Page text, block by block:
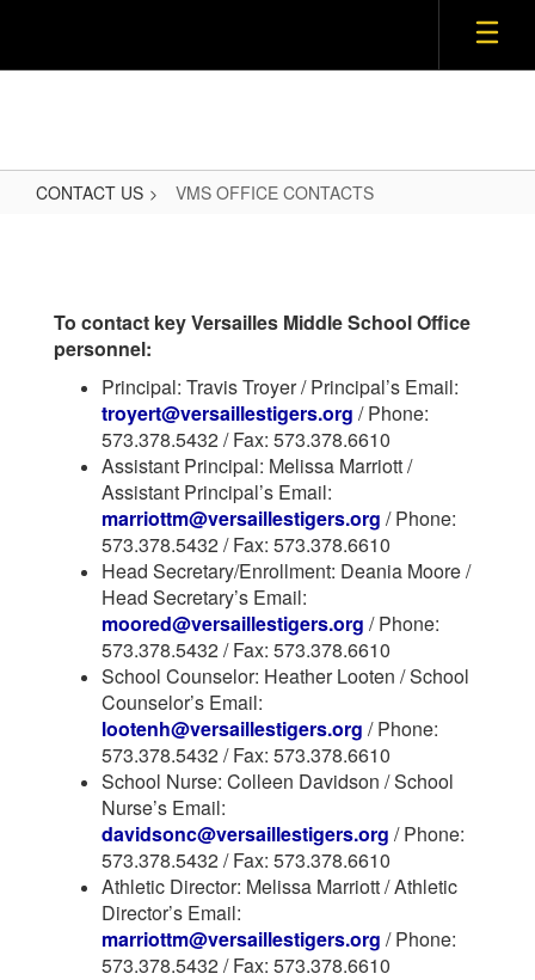
CONTACT US VMS OFFICE CONTACTS
CONTACTS
To contact key Versailles Middle School Office
personnel:
Principal: Travis Troyer / Principal’s Email:
troyert@versaillestigers.org / Phone:
573.378.5432 / Fax: 573.378.6610
Assistant Principal: Melissa Marriott /
Assistant Principal’s Email:
marriottm@versaillestigers.org / Phone:
573.378.5432 / Fax: 573.378.6610
Head Secretary/Enrollment: Deania Moore /
Head Secretary’s Email:
moored@versaillestigers.org / Phone:
573.378.5432 / Fax: 573.378.6610
School Counselor: Heather Looten / School
Counselor’s Email:
lootenh@versaillestigers.org / Phone:
573.378.5432 / Fax: 573.378.6610
School Nurse: Colleen Davidson / School
Nurse’s Email:
davidsonc@versaillestigers.org / Phone:
573.378.5432 / Fax: 573.378.6610
Athletic Director: Melissa Marriott / Athletic
Director’s Email:
marriottm@versaillestigers.org / Phone:
573.378.5432 / Fax: 573.378.6610